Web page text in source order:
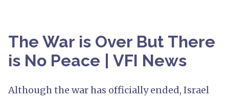
The War is Over But There
is No Peace | VFI News
Although the war has officially ended, Israel